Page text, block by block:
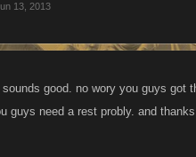
13, 2013
good. no wory you guys got
guys need a rest probly. and